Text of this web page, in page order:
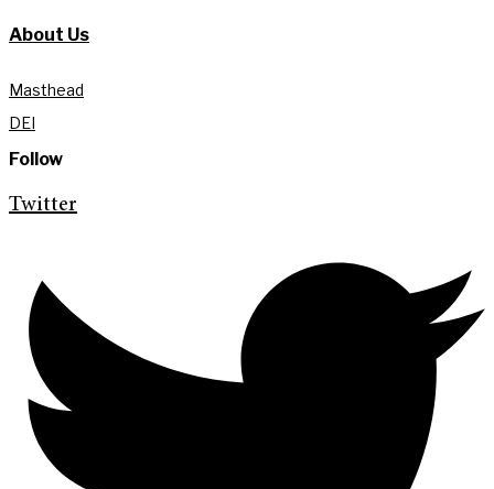
About Us
Masthead
DEI
Follow
Twitter